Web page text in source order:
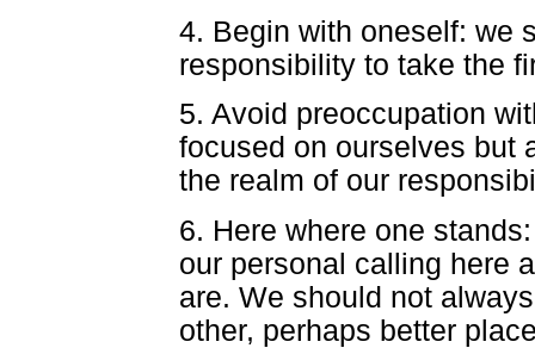
4. Begin with oneself: we
responsibility to take the
5. Avoid preoccupation
focused on ourselves but
the realm of our
6. Here where one
our personal calling here
are. We should not
other, perhaps better